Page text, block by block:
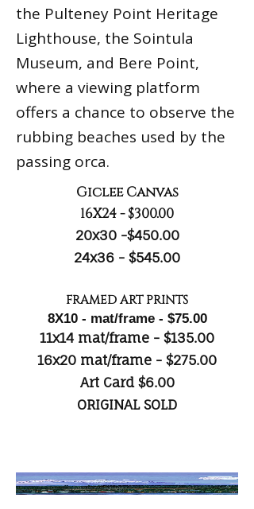
the Pulteney Point Heritage
Lighthouse, the Sointula
Museum, and Bere Point,
where a viewing platform
offers a chance to observe the
rubbing beaches used by the
passing orca.
Giclee Canvas
16X24 - $300.00
20x30 -$450.00
24x36 - $545.00
FRAMED ART PRINTS
8X10 - mat/frame - $75.00
11x14 mat/frame - $135.00
16x20 mat/frame - $275.00
Art Card $6.00
ORIGINAL SOLD